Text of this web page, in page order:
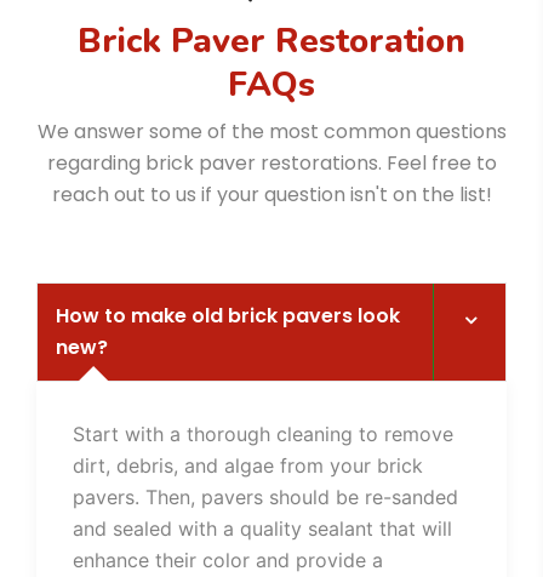
Brick Paver Restoration
FAQs
We answer some of the most common questions
regarding brick paver restorations. Feel free to
reach out to us if your question isn't on the list!
How to make old brick pavers look
new?
Start with a thorough cleaning to remove
dirt, debris, and algae from your brick
pavers. Then, pavers should be re-sanded
and sealed with a quality sealant that will
enhance their color and provide a